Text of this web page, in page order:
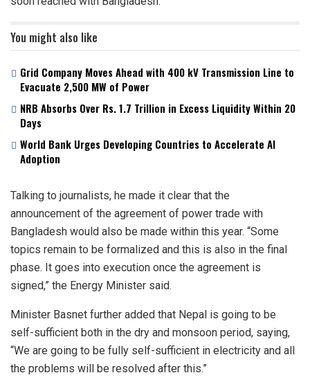
You might also like
Grid Company Moves Ahead with 400 kV Transmission Line to
Evacuate 2,500 MW of Power
NRB Absorbs Over Rs. 1.7 Trillion in Excess Liquidity Within 20
Days
World Bank Urges Developing Countries to Accelerate AI
Adoption
Talking to journalists, he made it clear that the
announcement of the agreement of power trade with
Bangladesh would also be made within this year. “Some
topics remain to be formalized and this is also in the final
phase. It goes into execution once the agreement is
signed,” the Energy Minister said.
Minister Basnet further added that Nepal is going to be
self-sufficient both in the dry and monsoon period, saying,
“We are going to be fully self-sufficient in electricity and all
the problems will be resolved after this.”